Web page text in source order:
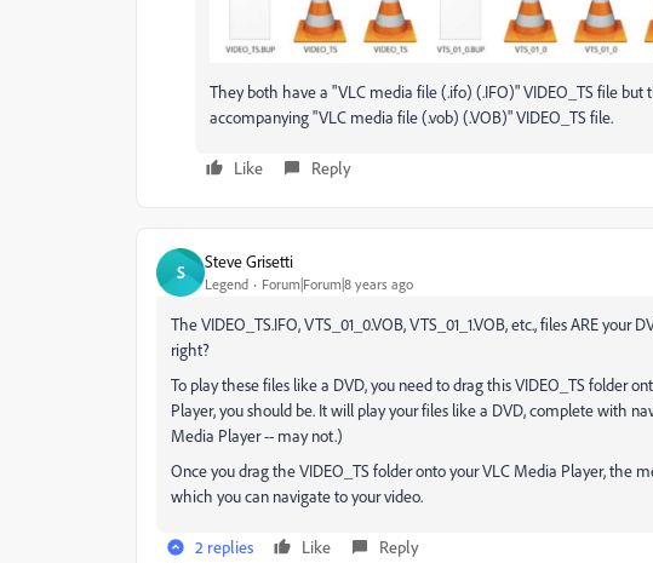
They both have a "VLC media file (.ifo) (.IFO)" VIDEO_TS file
accompanying "VLC media file (.vob) (.VOB)" VIDEO_TS file.
Like Reply
S Steve Grisetti
Legend Forum|Forum|8 years ago
The VIDEO_TS.IFO, VTS_01_0.VOB, VTS_01_1.VOB, etc., files ARE
right?
To play these files like a DVD, you need to drag this VIDEO_TS folder
Player, you should be. It will play your files like a DVD, complete with
Media Player -- may not.)
Once you drag the VIDEO_TS folder onto your VLC Media Player, the
which you can navigate to your video.
2 replies Like Reply